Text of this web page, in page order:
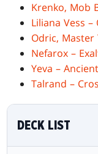
Krenko, Mob
Liliana Vess
Odric, Master
Nefarox –
Yeva –
Talrand –
DECK LIST